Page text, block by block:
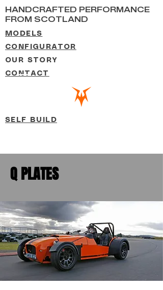
HANDCRAFTED PERFORMANCE
FROM SCOTLAND
MODELS
CONFIGURATOR
OUR STORY
CONTACT
SELF BUILD
Q PLATES